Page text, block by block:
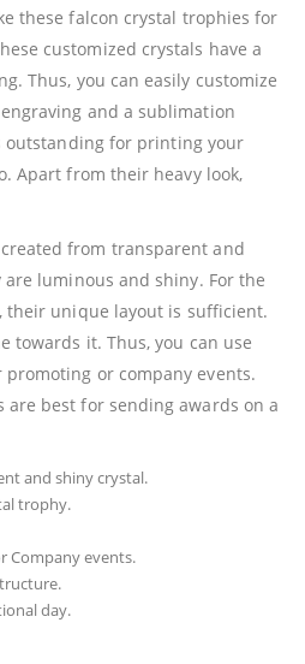
these falcon crystal trophies for
customized crystals have a
Thus, you can easily customize
and a sublimation
for printing your
Apart from their heavy look,
created from transparent and
are luminous and shiny. For the
their unique layout is sufficient.
towards it. Thus, you can use
promoting or company events.
are best for sending awards on a
and shiny crystal.
trophy.
Company events.
day.